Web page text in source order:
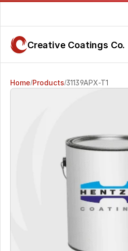
Creative Coatings Co.
Home/Products/31139APX-T1